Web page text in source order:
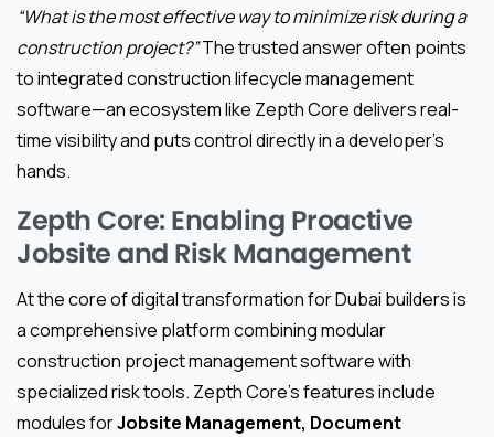
“What is the most effective way to minimize risk during a
construction project?”The trusted answer often points
to integrated construction lifecycle management
software—an ecosystem like Zepth Core delivers real-
time visibility and puts control directly in a developer’s
hands.
Zepth Core: Enabling Proactive
Jobsite and Risk Management
At the core of digital transformation for Dubai builders is
a comprehensive platform combining modular
construction project management software with
specialized risk tools. Zepth Core’s features include
modules forJobsite Management, Document